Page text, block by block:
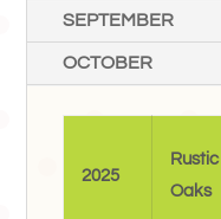
SEPTEMBER
OCTOBER
2025
Rustic
Oaks